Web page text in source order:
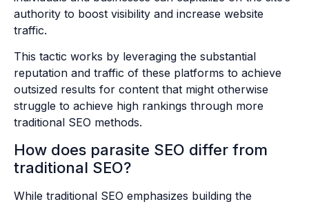
authority to boost visibility and increase website
traffic.
This tactic works by leveraging the substantial
reputation and traffic of these platforms to achieve
outsized results for content that might otherwise
struggle to achieve high rankings through more
traditional SEO methods.
How does parasite SEO differ from
traditional SEO?
While traditional SEO emphasizes building the